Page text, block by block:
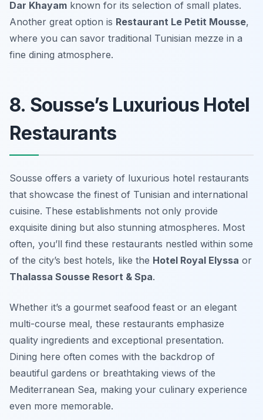
Dar Khayam known for its selection of small plates.
Another great option is Restaurant Le Petit Mousse,
where you can savor traditional Tunisian mezze in a
fine dining atmosphere.
8. Sousse’s Luxurious Hotel
Restaurants
Sousse offers a variety of luxurious hotel restaurants
that showcase the finest of Tunisian and international
cuisine. These establishments not only provide
exquisite dining but also stunning atmospheres. Most
often, you’ll find these restaurants nestled within some
of the city’s best hotels, like the Hotel Royal Elyssa or
Thalassa Sousse Resort & Spa.
Whether it’s a gourmet seafood feast or an elegant
multi-course meal, these restaurants emphasize
quality ingredients and exceptional presentation.
Dining here often comes with the backdrop of
beautiful gardens or breathtaking views of the
Mediterranean Sea, making your culinary experience
even more memorable.